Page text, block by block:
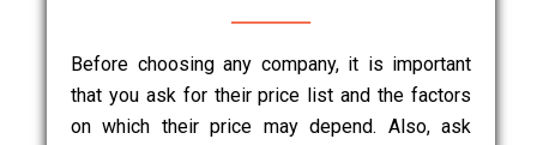
Before choosing any company, it is important
that you ask for their price list and the factors
on which their price may depend. Also, ask